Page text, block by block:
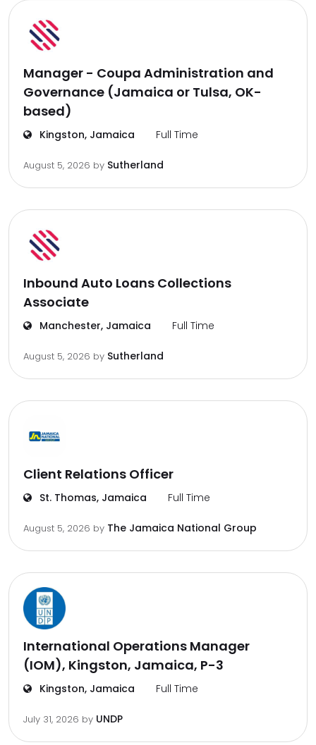
Manager - Coupa Administration and
Governance (Jamaica or Tulsa, OK-
based)
Kingston, Jamaica Full Time
August 5, 2026 by Sutherland
Inbound Auto Loans Collections
Associate
Manchester, Jamaica Full Time
August 5, 2026 by Sutherland
Client Relations Officer
St. Thomas, Jamaica Full Time
August 5, 2026 by The Jamaica National Group
International Operations Manager
(IOM), Kingston, Jamaica, P-3
Kingston, Jamaica Full Time
July 31, 2026 by UNDP